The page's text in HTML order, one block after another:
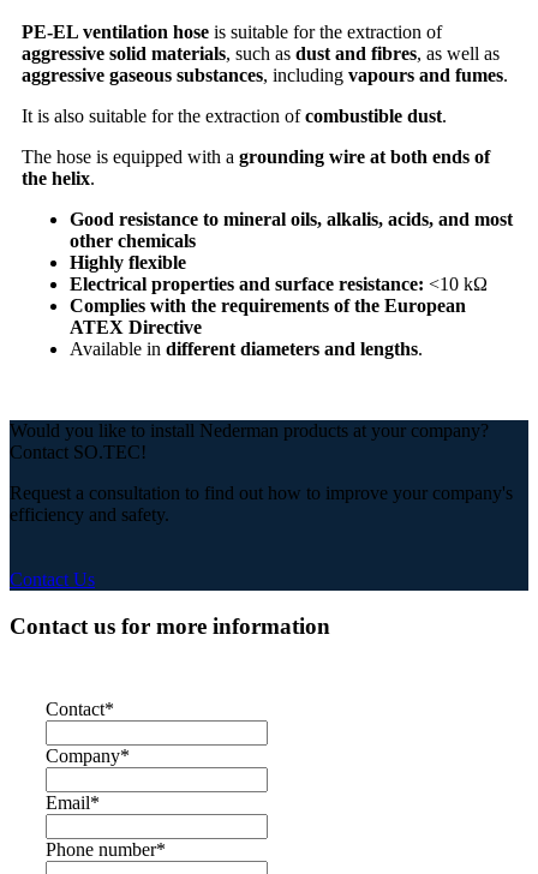
PE-EL ventilation hose is suitable for the extraction of
aggressive solid materials, such as dust and fibres, as well as
aggressive gaseous substances, including vapours and fumes.
It is also suitable for the extraction ofcombustible dust.
The hose is equipped with a grounding wire at both ends of
the helix.
Good resistance to mineral oils, alkalis, acids, and most
other chemicals
Highly flexible
Electrical properties and surface resistance: <10 kΩ
Complies with the requirements of the European
ATEX Directive
Available in different diameters and lengths.
Would you like to install Nederman products at your company?
Contact SO.TEC!
Request a consultation to find out how to improve your company's
efficiency and safety.
Contact Us
Contact us for more information
Contact*
Company*
Email*
Phone number*